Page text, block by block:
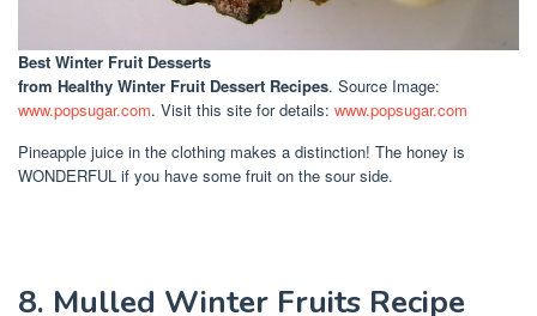
Best Winter Fruit Desserts
from Healthy Winter Fruit Dessert Recipes. Source Image:
www.popsugar.com. Visit this site for details: www.popsugar.com
Pineapple juice in the clothing makes a distinction! The honey is
WONDERFUL if you have some fruit on the sour side.
8. Mulled Winter Fruits Recipe